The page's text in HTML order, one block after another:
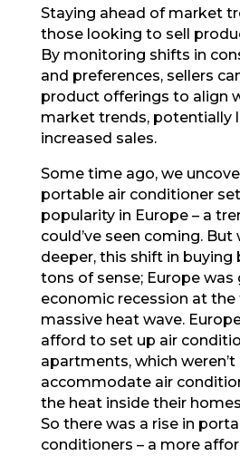
Staying ahead of market
those looking to sell
By monitoring shifts in
and preferences, sellers
product offerings to align
market trends, potentially
increased sales.
Some time ago, we
portable air conditioner
popularity in Europe – a
could’ve seen coming.
deeper, this shift in buying
tons of sense; Europe
economic recession at the
massive heat wave.
afford to set up air
apartments, which
accommodate air
the heat inside their
So there was a rise in
conditioners – a more